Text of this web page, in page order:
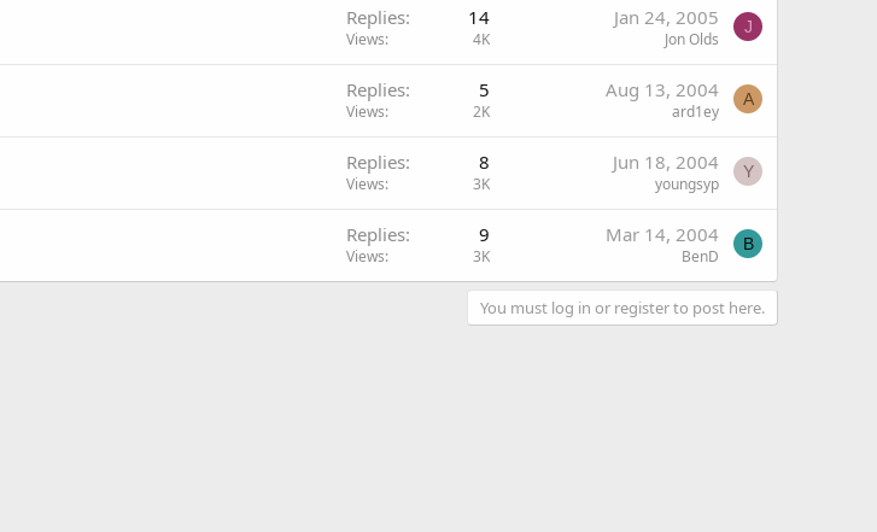
Replies 14
Views 4K
Jan 24, 2005
Jon Olds
J
Replies 5
Views 2K
Aug 13, 2004
ard1ey
A
Replies 8
Views 3K
Jun 18, 2004
youngsyp
Y
Replies 9
Views 3K
Mar 14, 2004
BenD
B
You must log in or register to post here.